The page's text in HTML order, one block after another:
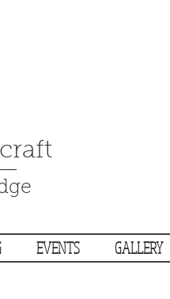
EVENTS GALLERY